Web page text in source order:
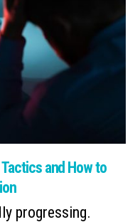
and How to
progressing.